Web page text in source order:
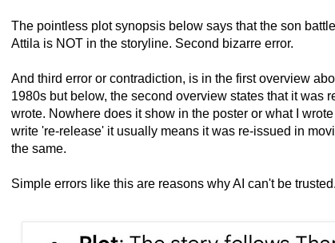
The pointless plot synopsis below says that the son
Attila is NOT in the storyline. Second bizarre error.
And third error or contradiction, is in the first overview
1980s but below, the second overview states that it was
wrote. Nowhere does it show in the poster or what I wrote
write 're-release' it usually means it was re-issued in
the same.
Simple errors like this are reasons why AI can't be trusted.